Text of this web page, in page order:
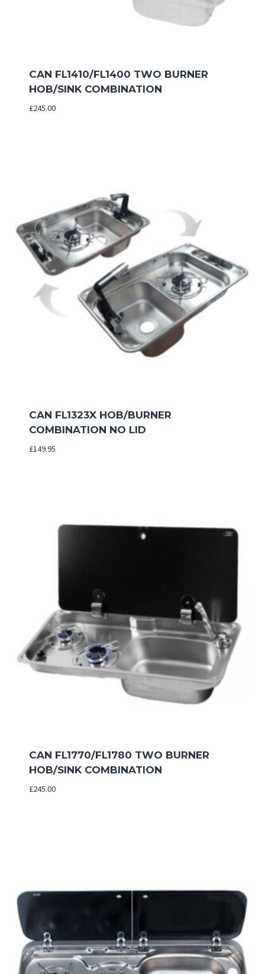
CAN FL1410/FL1400 TWO BURNER
HOB/SINK COMBINATION
£245.00
CAN FL1323X HOB/BURNER
COMBINATION NO LID
£149.95
CAN FL1770/FL1780 TWO BURNER
HOB/SINK COMBINATION
£245.00